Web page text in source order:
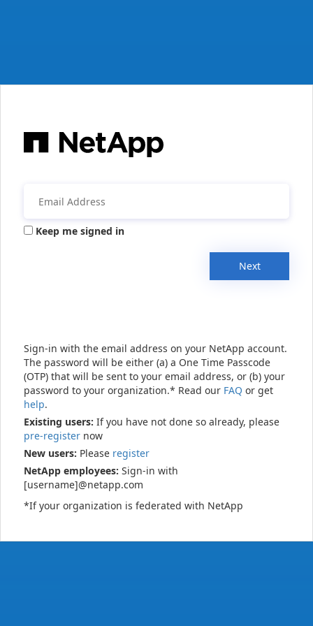
Keep me signed in
Next
Sign-in with the email address on your NetApp account.
The password will be either (a) a One Time Passcode
(OTP) that will be sent to your email address, or (b) your
password to your organization.* Read our FAQ or get
help.
Existing users: If you have not done so already, please
pre-register now
New users: Please register
NetApp employees: Sign-in with
[username]@netapp.com
*If your organization is federated with NetApp